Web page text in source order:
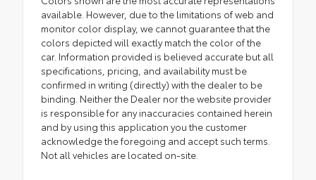
available. However, due to the limitations of web and
monitor color display, we cannot guarantee that the
colors depicted will exactly match the color of the
car. Information provided is believed accurate but all
specifications, pricing, and availability must be
confirmed in writing (directly) with the dealer to be
binding. Neither the Dealer nor the website provider
is responsible for any inaccuracies contained herein
and by using this application you the customer
acknowledge the foregoing and accept such terms.
Not all vehicles are located on-site.